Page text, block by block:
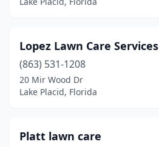
Lopez Lawn Care Services
(863) 531-1208
20 Mir Wood Dr
Lake Placid, Florida
Platt lawn care